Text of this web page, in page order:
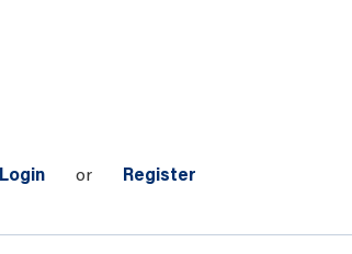
Login or Register